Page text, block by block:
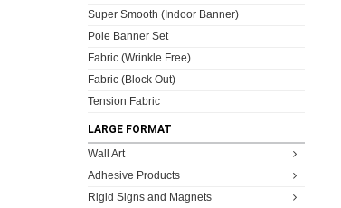
Super Smooth (Indoor Banner)
Pole Banner Set
Fabric (Wrinkle Free)
Fabric (Block Out)
Tension Fabric
LARGE FORMAT
Wall Art
Adhesive Products
Rigid Signs and Magnets